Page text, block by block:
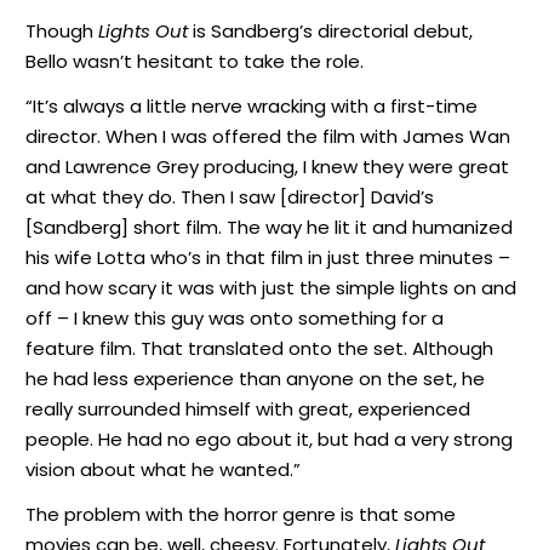
ThoughLights Outis Sandberg’s directorial debut,
Bello wasn’t hesitant to take the role.
“It’s always a little nerve wracking with a first-time
director. When I was offered the film with James Wan
and Lawrence Grey producing, I knew they were great
at what they do. Then I saw [director] David’s
[Sandberg] short film. The way he lit it and humanized
his wife Lotta who’s in that film in just three minutes –
and how scary it was with just the simple lights on and
off – I knew this guy was onto something for a
feature film. That translated onto the set. Although
he had less experience than anyone on the set, he
really surrounded himself with great, experienced
people. He had no ego about it, but had a very strong
vision about what he wanted.”
The problem with the horror genre is that some
movies can be, well, cheesy. Fortunately,Lights Out